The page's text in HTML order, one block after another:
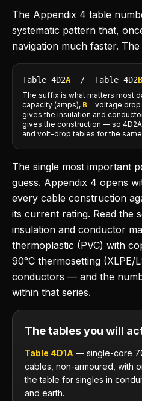
The Appendix 4 table
systematic pattern that,
navigation much faster.
Table 4D2A / Table 4D2B
The suffix is what matters most
capacity (amps), B = voltage
gives the insulation and
gives the construction — so
and volt-drop tables for the
The single most important
guess. Appendix 4 opens
every cable construction
its current rating. Read the
insulation and conductor
thermoplastic (PVC) with
90°C thermosetting (XLPE/
conductors — and the
within that series.
The tables you will
Table 4D1A — single-core
cables, non-armoured, with
the table for singles in
and earth.